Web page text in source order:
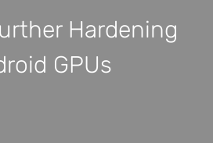
Hardening
GPUs